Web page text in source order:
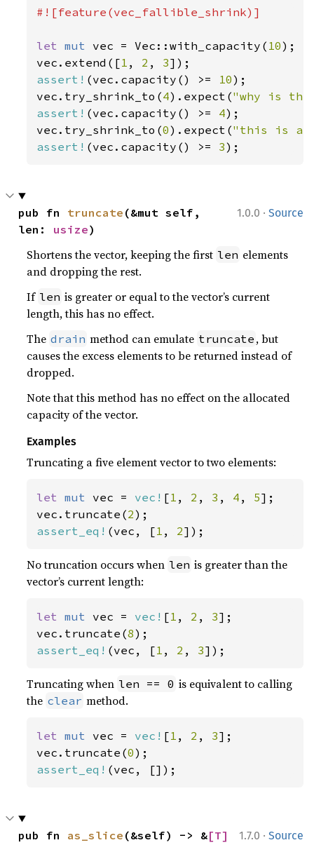
#![feature(vec_fallible_shrink)]
let mut vec = Vec::with_capacity( 10);
vec.extend([1 , 2 , 3
assert! (vec.capacity() >= 10);
vec.try_shrink_to(4).expect("why is
assert! (vec.capacity() >= 4);
vec.try_shrink_to(0).expect("this is a
assert! (vec.capacity() >= 3);
1.0.0 · Source
pub fn truncate (&mut self,
len: usize)
Shortens the vector, keeping the first len elements
and dropping the rest.
If len is greater or equal to the vector’s current
length, this has no effect.
The drain method can emulate truncate , but
causes the excess elements to be returned instead of
dropped.
Note that this method has no effect on the allocated
capacity of the vector.
Examples
Truncating a five element vector to two elements:
let mut vec = vec! [1 , 2 , 3 , 4 , 5];
vec.truncate(2
assert_eq! (vec, [1 , 2]);
No truncation occurs when len is greater than the
vector’s current length:
let mut vec = vec! [1 , 2 , 3];
vec.truncate(8
assert_eq! (vec, [1 , 2 , 3]);
Truncating when len == 0 is equivalent to calling
the clear method.
let mut vec = vec! [1 , 2 , 3];
vec.truncate(0
assert_eq! (vec, []);
1.7.0 · Source
pub fn as_slice (&self) -> &[T]